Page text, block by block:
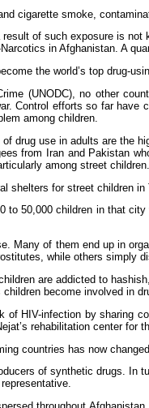
cigarette smoke,
of such exposure is
in Afghanistan. A
the world’s top drug-
(UNODC), no other
Control efforts so far
among children.
drug use in adults are the
from Iran and Pakistan
among street children.
shelters for street children
to 50,000 children in that
Many of them end up in
while others simply
are addicted to
become involved in
HIV-infection by sharing
rehabilitation center for
countries has now changed.
of synthetic drugs. In